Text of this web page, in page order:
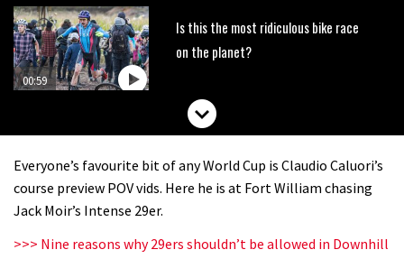
00:59
Is this the most ridiculous bike race
on the planet?
Watch 13 year old Piper Allman
Laurie Greenland
Everyone’s favourite bit of any World Cup is Claudio Caluori’s
course preview POV vids. Here he is at Fort William chasing
Jack Moir’s Intense 29er.
>>> Nine reasons why 29ers shouldn’t be allowed in Downhill